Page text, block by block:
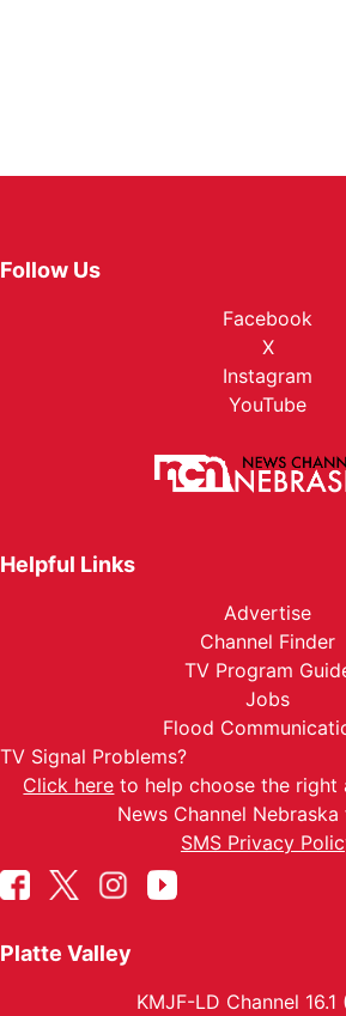
Follow Us
Facebook
X
Instagram
YouTube
Helpful Links
Advertise
Channel Finder
TV Program
Jobs
Flood
TV Signal Problems?
Click here to help choose the right
News Channel
SMS Privacy
Platte Valley
KMJF-LD Channel 16.1